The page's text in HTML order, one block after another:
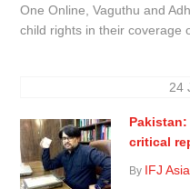
One Online, Vaguthu and
child rights in their coverage
24
critical
By IFJ